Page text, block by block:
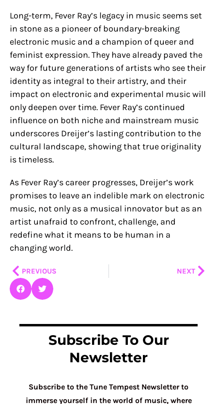
Long-term, Fever Ray’s legacy in music seems set
in stone as a pioneer of boundary-breaking
electronic music and a champion of queer and
feminist expression. They have already paved the
way for future generations of artists who see their
identity as integral to their artistry, and their
impact on electronic and experimental music will
only deepen over time. Fever Ray’s continued
influence on both niche and mainstream music
underscores Dreijer’s lasting contribution to the
cultural landscape, showing that true originality
is timeless.
As Fever Ray’s career progresses, Dreijer’s work
promises to leave an indelible mark on electronic
music, not only as a musical innovator but as an
artist unafraid to confront, challenge, and
redefine what it means to be human in a
changing world.
PrevPREVIOUS NEXT
Subscribe To Our
Newsletter
Subscribe to the Tune Tempest Newsletter to
immerse yourself in the world of music, where